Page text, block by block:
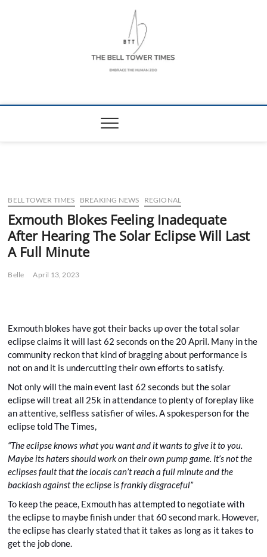
The Bell Tower
BELL TOWER TIMES BREAKING NEWS REGIONAL
Exmouth Blokes Feeling Inadequate
After Hearing The Solar Eclipse Will Last
A Full Minute
Belle April 13, 2023
Exmouth blokes have got their backs up over the total solar
eclipse claims it will last 62 seconds on the 20 April. Many in the
community reckon that kind of bragging about performance is
not on and it is undercutting their own efforts to satisfy.
Not only will the main event last 62 seconds but the solar
eclipse will treat all 25k in attendance to plenty of foreplay like
an attentive, selfless satisfier of wiles. A spokesperson for the
eclipse told The Times,
“The eclipse knows what you want and it wants to give it to you.
Maybe its haters should work on their own pump game. It’s not the
eclipses fault that the locals can’t reach a full minute and the
backlash against the eclipse is frankly disgraceful”
To keep the peace, Exmouth has attempted to negotiate with
the eclipse to maybe finish under that 60 second mark. However,
the eclipse has clearly stated that it takes as long as it takes to
get the job done.